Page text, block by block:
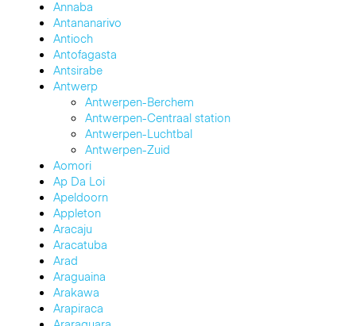
Annaba
Antananarivo
Antioch
Antofagasta
Antsirabe
Antwerp
Antwerpen-Berchem
Antwerpen-Centraal station
Antwerpen-Luchtbal
Antwerpen-Zuid
Aomori
Ap Da Loi
Apeldoorn
Appleton
Aracaju
Aracatuba
Arad
Araguaina
Arakawa
Arapiraca